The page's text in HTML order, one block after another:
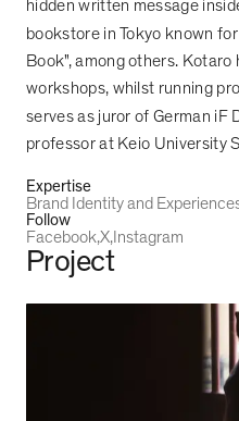
hidden written message
bookstore in Tokyo known
Book", among others.
workshops, whilst running
serves as juror of German iF
professor at Keio University
Expertise
Brand Identity and
Follow
FacebookX Instagram
Project